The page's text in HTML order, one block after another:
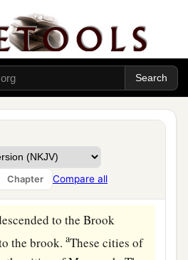
Chapter Compare all
the land of Gilead.
Manasseh was from Asher
east of Shechem; and
south to the inhabitants of
of Tappuah, but
of Manassehbelonged
‡
to the Brook
the brook.aThese cities of